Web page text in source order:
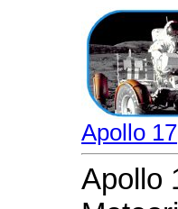
Apollo 17
Apollo